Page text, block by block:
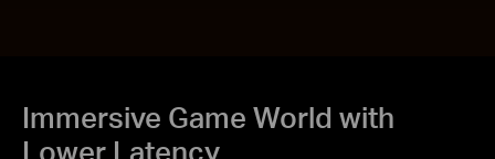
Immersive Game World with
Lower Latency